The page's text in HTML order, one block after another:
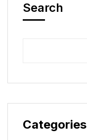
Search
Categories